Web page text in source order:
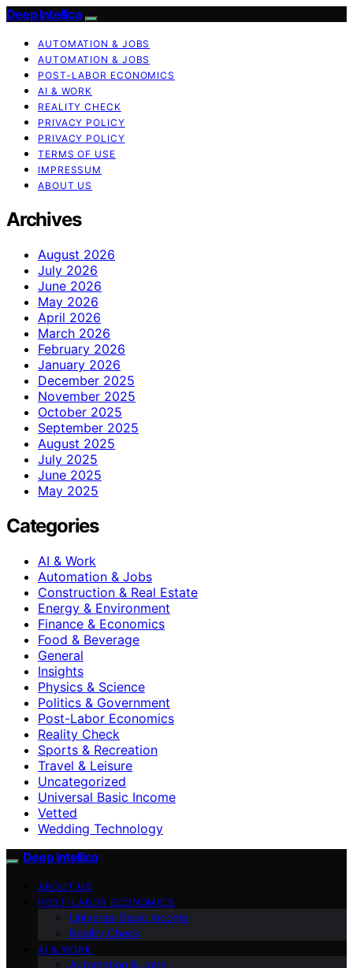
Deep Intellica
AUTOMATION & JOBS
AUTOMATION & JOBS
POST-LABOR ECONOMICS
AI & WORK
REALITY CHECK
PRIVACY POLICY
PRIVACY POLICY
TERMS OF USE
IMPRESSUM
ABOUT US
Archives
August 2026
July 2026
June 2026
May 2026
April 2026
March 2026
February 2026
January 2026
December 2025
November 2025
October 2025
September 2025
August 2025
July 2025
June 2025
May 2025
Categories
AI & Work
Automation & Jobs
Construction & Real Estate
Energy & Environment
Finance & Economics
Food & Beverage
General
Insights
Physics & Science
Politics & Government
Post-Labor Economics
Reality Check
Sports & Recreation
Travel & Leisure
Uncategorized
Universal Basic Income
Vetted
Wedding Technology
Deep Intellica
ABOUT US
POST-LABOR ECONOMICS
Universal Basic Income
Reality Check
AI & WORK
Automation & Jobs